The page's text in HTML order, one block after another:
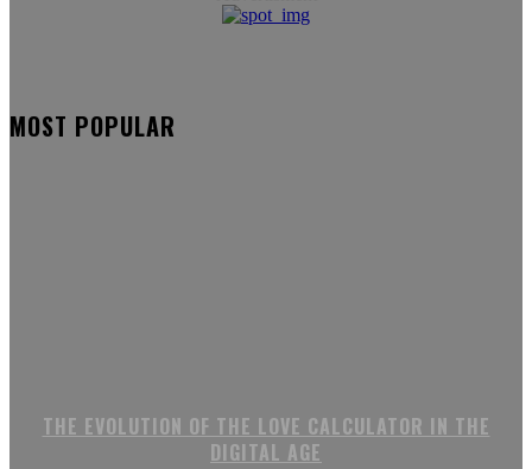
MOST POPULAR
THE EVOLUTION OF THE LOVE CALCULATOR IN THE
DIGITAL AGE